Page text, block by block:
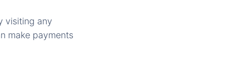
visiting any
make payments